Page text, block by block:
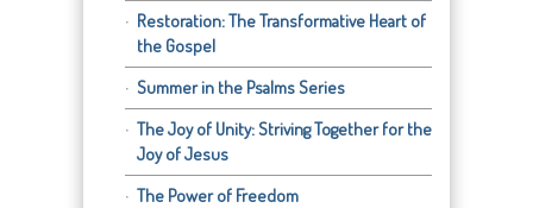
Restoration: The Transformative Heart of
the Gospel
Summer in the Psalms Series
The Joy of Unity: Striving Together for the
Joy of Jesus
The Power of Freedom